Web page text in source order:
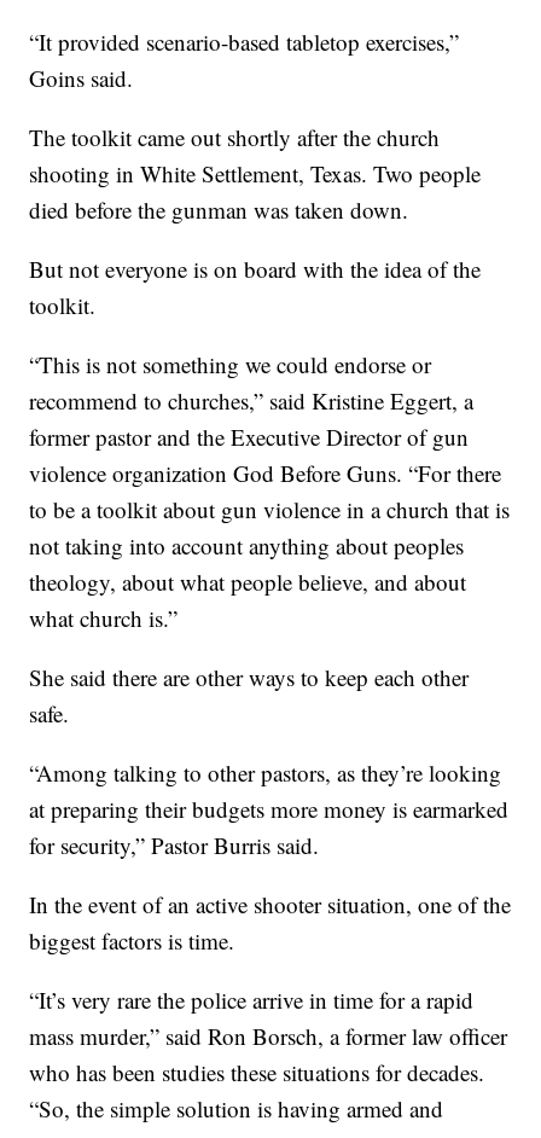
“It provided scenario-based tabletop exercises,”
Goins said.
The toolkit came out shortly after the church
shooting in White Settlement, Texas. Two people
died before the gunman was taken down.
But not everyone is on board with the idea of the
toolkit.
“This is not something we could endorse or
recommend to churches,” said Kristine Eggert, a
former pastor and the Executive Director of gun
violence organization God Before Guns. “For there
to be a toolkit about gun violence in a church that is
not taking into account anything about peoples
theology, about what people believe, and about
what church is.”
She said there are other ways to keep each other
safe.
“Among talking to other pastors, as they’re looking
at preparing their budgets more money is earmarked
for security,” Pastor Burris said.
In the event of an active shooter situation, one of the
biggest factors is time.
“It’s very rare the police arrive in time for a rapid
mass murder,” said Ron Borsch, a former law officer
who has been studies these situations for decades.
“So, the simple solution is having armed and